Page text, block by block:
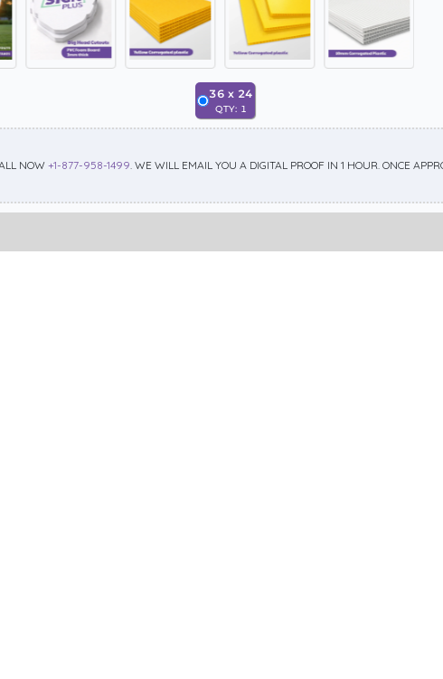
36 x 24
QTY: 1
NOW +1-877-958-1499. WE WILL EMAIL YOU A DIGITAL PROOF IN 1 HOUR. ONCE